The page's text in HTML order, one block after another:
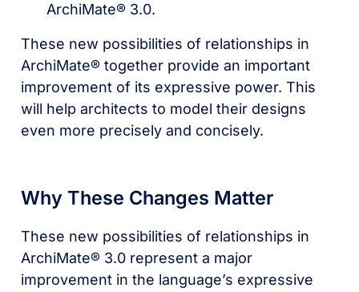
ArchiMate® 3.0.
These new possibilities of relationships in
ArchiMate® together provide an important
improvement of its expressive power. This
will help architects to model their designs
even more precisely and concisely.
Why These Changes Matter
These new possibilities of relationships in
ArchiMate® 3.0 represent a major
improvement in the language’s expressive